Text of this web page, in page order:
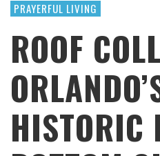
PRAYERFUL LIVING
ROOF
HISTORIC